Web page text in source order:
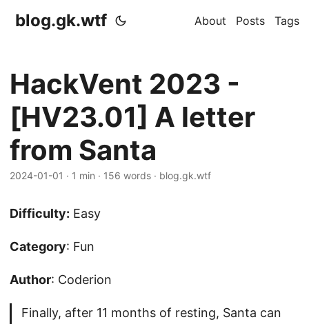
blog.gk.wtf About Posts Tags
HackVent 2023 -
[HV23.01] A letter
from Santa
2024-01-01 · 1 min · 156 words · blog.gk.wtf
Difficulty: Easy
Category: Fun
Author: Coderion
Finally, after 11 months of resting, Santa can